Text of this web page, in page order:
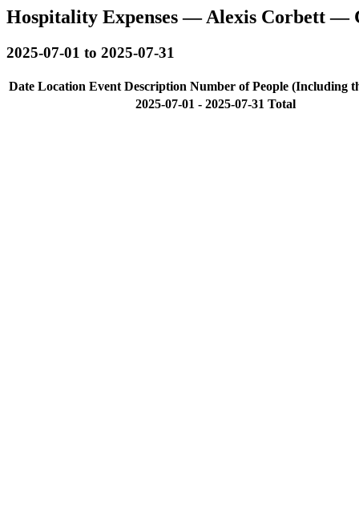
Hospitality Expenses — Alexis Corbett —
2025-07-01 to 2025-07-31
Date Location Event Description Number of People (Including
2025-07-01 - 2025-07-31 Total